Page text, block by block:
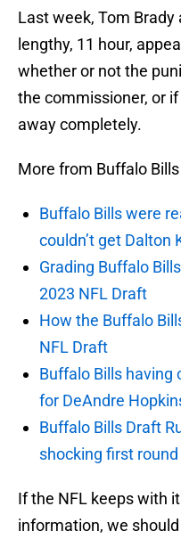
Last week, Tom Brady
lengthy, 11 hour,
whether or not the
the commissioner, or
away completely.
More from Buffalo
Buffalo Bills were
couldn’t get Dalton
Grading Buffalo
2023 NFL Draft
How the Buffalo
NFL Draft
Buffalo Bills having
for DeAndre
Buffalo Bills Draft
shocking first
If the NFL keeps with
information, we